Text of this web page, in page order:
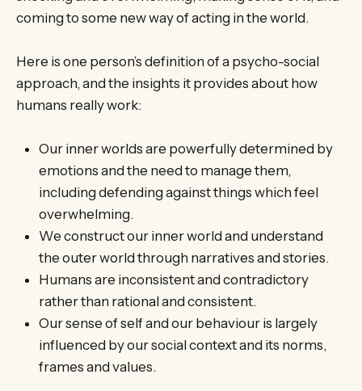
coming to some new way of acting in the world.
Here is one person’s definition of a psycho-social
approach, and the insights it provides about how
humans really work:
Our inner worlds are powerfully determined by
emotions and the need to manage them,
including defending against things which feel
overwhelming.
We construct our inner world and understand
the outer world through narratives and stories.
Humans are inconsistent and contradictory
rather than rational and consistent.
Our sense of self and our behaviour is largely
influenced by our social context and its norms,
frames and values.